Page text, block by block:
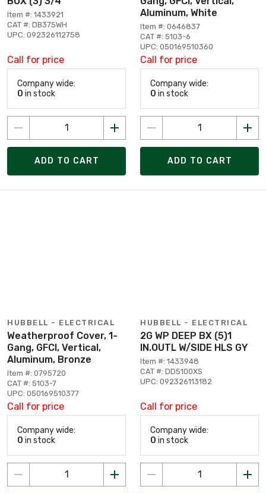
Item #: 1433921
CAT #: DB375WH
UPC: 092326112758
Call for price
Company wide:
0 in stock
ADD TO CART
Aluminum, White
Item #: 0646837
CAT #: 5103-6
UPC: 050169510360
Call for price
Company wide:
0 in stock
ADD TO CART
HUBBELL - ELECTRICAL
Weatherproof Cover, 1-
Gang, GFCI, Vertical,
Aluminum, Bronze
Item #: 0795720
CAT #: 5103-7
UPC: 050169510377
Call for price
Company wide:
0 in stock
HUBBELL - ELECTRICAL
2G WP DEEP BX (5)1
IN.OUTL W/SIDE HLS GY
Item #: 1433948
CAT #: DD5100XS
UPC: 092326113182
Call for price
Company wide:
0 in stock